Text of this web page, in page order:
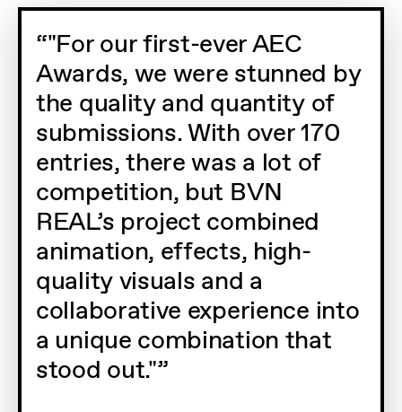
"For our first-ever AEC
Awards, we were stunned by
the quality and quantity of
submissions. With over 170
entries, there was a lot of
competition, but BVN
REAL’s project combined
animation, effects, high-
quality visuals and a
collaborative experience into
a unique combination that
stood out."